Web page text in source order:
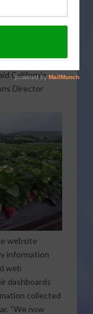
for those
“We’re
for strawberry
about
California
Director
website
information
web
dashboards
collected
“We now